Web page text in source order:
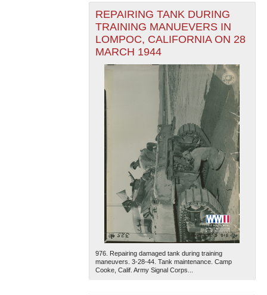
REPAIRING TANK DURING
TRAINING MANUEVERS IN
LOMPOC, CALIFORNIA ON 28
MARCH 1944
976. Repairing damaged tank during training
maneuvers. 3-28-44. Tank maintenance. Camp
Cooke, Calif. Army Signal Corps...